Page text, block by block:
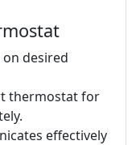
desired
thermostat for
effectively